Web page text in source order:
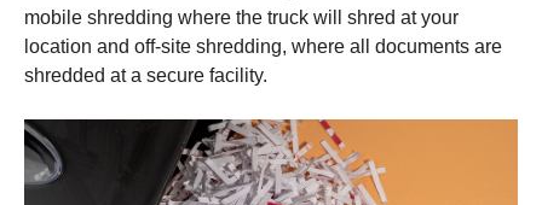
mobile shredding where the truck will shred at your
location and off-site shredding, where all documents are
shredded at a secure facility.